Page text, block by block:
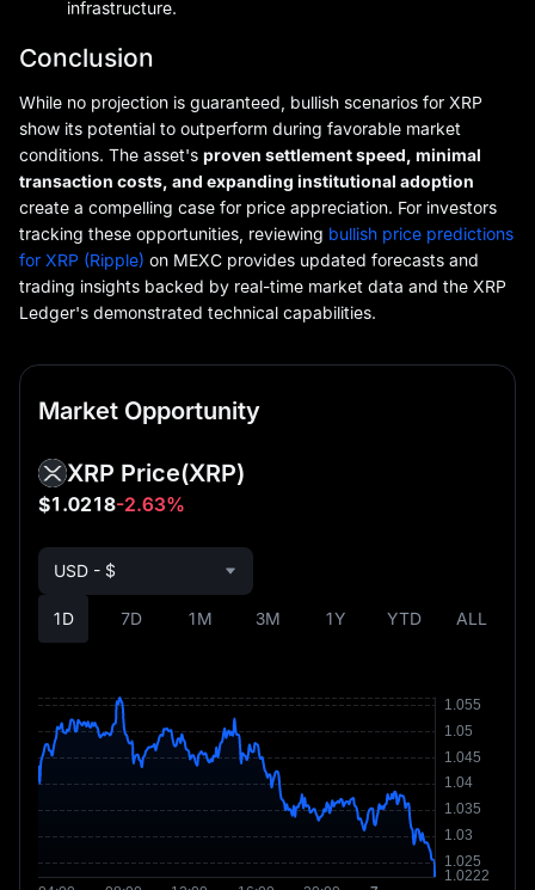
infrastructure.
Conclusion
While no projection is guaranteed, bullish scenarios for XRP
show its potential to outperform during favorable market
conditions. The asset's proven settlement speed, minimal
transaction costs, and expanding institutional adoption
create a compelling case for price appreciation. For investors
tracking these opportunities, reviewing bullish price predictions
for XRP (Ripple) on MEXC provides updated forecasts and
trading insights backed by real-time market data and the XRP
Ledger's demonstrated technical capabilities.
Market Opportunity
XRP Price(XRP)
$1.0218-2.63%
1D 7D 1M 3M 1Y YTD ALL
USD - $